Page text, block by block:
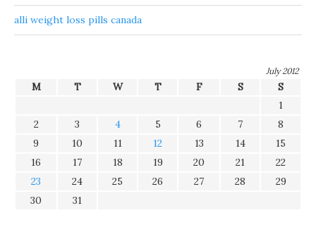
alli weight loss pills canada
July 2012
M T W T F S
S
1
2
3 4 5 6 7
8
9
10 11 12 13 14
15
16
17 18 19 20 21
22
23
24 25 26 27 28
29
30
31